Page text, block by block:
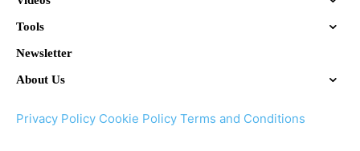
Tools
Newsletter
About Us
Privacy Policy Cookie Policy Terms and Conditions